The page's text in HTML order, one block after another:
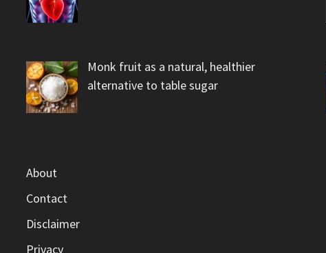
Monk fruit as a natural, healthier
alternative to table sugar
About
Contact
Disclaimer
Privacy